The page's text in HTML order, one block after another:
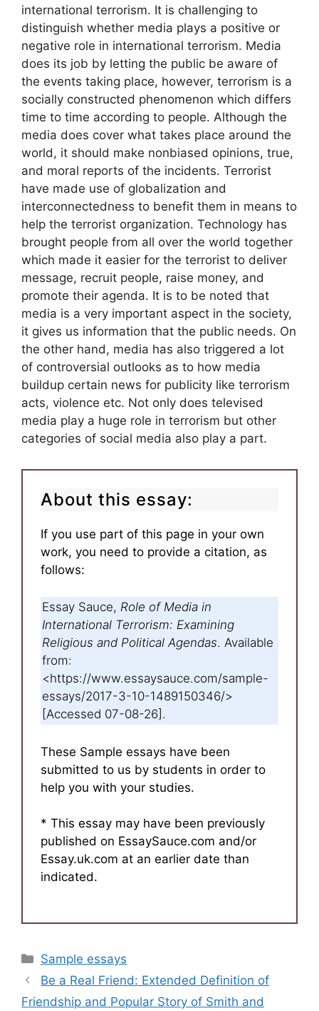
international terrorism. It is challenging to
distinguish whether media plays a positive or
negative role in international terrorism. Media
does its job by letting the public be aware of
the events taking place, however, terrorism is a
socially constructed phenomenon which differs
time to time according to people. Although the
media does cover what takes place around the
world, it should make nonbiased opinions, true,
and moral reports of the incidents. Terrorist
have made use of globalization and
interconnectedness to benefit them in means to
help the terrorist organization. Technology has
brought people from all over the world together
which made it easier for the terrorist to deliver
message, recruit people, raise money, and
promote their agenda. It is to be noted that
media is a very important aspect in the society,
it gives us information that the public needs. On
the other hand, media has also triggered a lot
of controversial outlooks as to how media
buildup certain news for publicity like terrorism
acts, violence etc. Not only does televised
media play a huge role in terrorism but other
categories of social media also play a part.
About this essay:
If you use part of this page in your own
work, you need to provide a citation, as
follows:
Essay Sauce, Role of Media in
International Terrorism: Examining
Religious and Political Agendas. Available
from:
<https://www.essaysauce.com/sample-
essays/2017-3-10-1489150346/>
[Accessed 07-08-26].
These Sample essays have been
submitted to us by students in order to
help you with your studies.
* This essay may have been previously
published on EssaySauce.com and/or
Essay.uk.com at an earlier date than
indicated.
Categories
Sample essays
Be a Real Friend: Extended Definition of
Friendship and Popular Story of Smith and